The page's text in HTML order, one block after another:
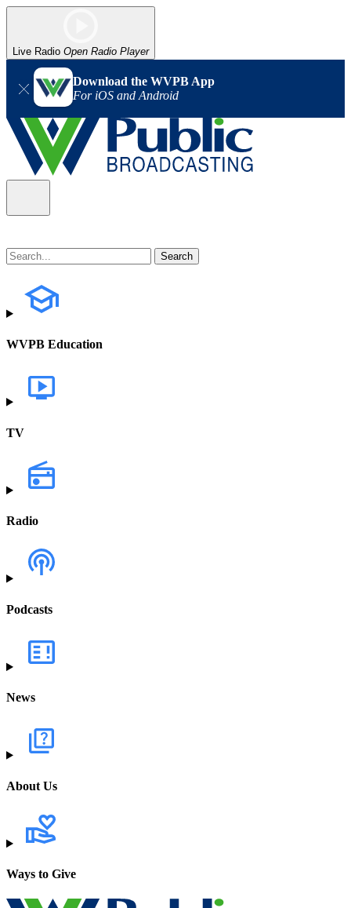
Live Radio Open Radio Player
Download the WVPB App
For iOS and Android
WVPB Education
TV
Radio
Podcasts
News
About Us
Ways to Give